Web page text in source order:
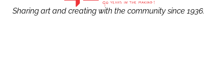
Sharing art and creating with the community since 1936.